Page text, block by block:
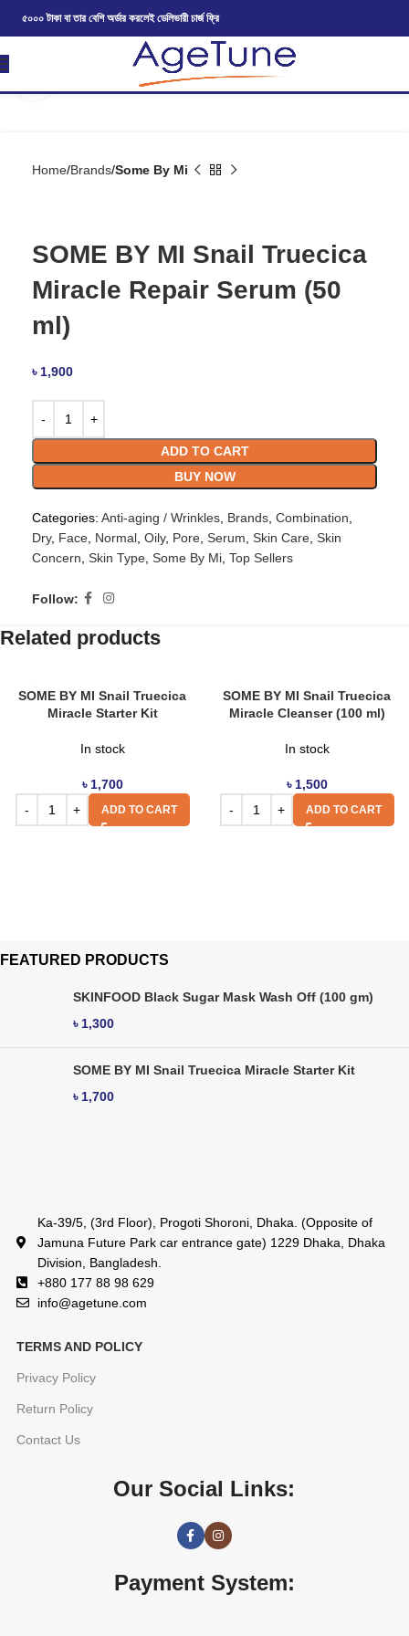
৫০০০ টাকা বা তার বেশি অর্ডার করলেই ডেলিভারী চার্জ ফ্রি
Home Brands Some By Mi
SOME BY MI Snail Truecica
Miracle Repair Serum (50
ml)
৳ 1,900
ADD TO CART
BUY NOW
Categories: Anti-aging / Wrinkles Brands Combination
Dry, Face Normal Oily, Pore Serum Skin Care Skin
Concern Skin Type Some By Mi Top Sellers
Follow:
Related products
SOME BY MI Snail Truecica
Miracle Starter Kit
In stock
৳ 1,700
ADD TO CART
SOME BY MI Snail Truecica
Miracle Cleanser (100 ml)
In stock
৳ 1,500
ADD TO CART
FEATURED PRODUCTS
SKINFOOD Black Sugar Mask Wash Off (100 gm)
৳ 1,300
SOME BY MI Snail Truecica Miracle Starter Kit
৳ 1,700
Ka-39/5, (3rd Floor), Progoti Shoroni, Dhaka. (Opposite of
Jamuna Future Park car entrance gate) 1229 Dhaka, Dhaka
Division, Bangladesh.
+880 177 88 98 629
info@agetune.com
TERMS AND POLICY
Privacy Policy
Return Policy
Contact Us
Our Social Links:
Payment System: